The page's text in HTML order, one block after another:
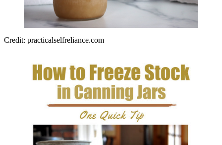
Credit: practicalselfreliance.com